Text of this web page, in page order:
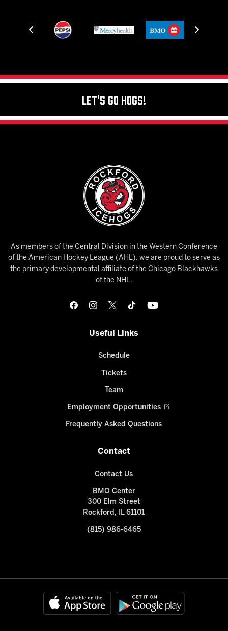
Let's Go Hogs!
As members of the Central Division in the Western Conference
of the American Hockey League (AHL), we are proud to serve as
the primary developmental affiliate of the Chicago Blackhawks
of the NHL.
Useful Links
Schedule
Tickets
Team
Employment Opportunities
Frequently Asked Questions
Contact
Contact Us
BMO Center
300 Elm Street
Rockford, IL 61101
(815) 986-6465